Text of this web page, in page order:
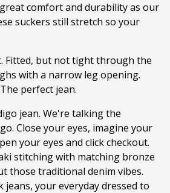
comfort and durability as our
suckers still stretch so your
Fitted, but not tight through the
with a narrow leg opening.
perfect jean.
jean. We're talking the
Close your eyes, imagine your
your eyes and click checkout.
stitching with matching bronze
those traditional denim vibes.
jeans, your everyday dressed to